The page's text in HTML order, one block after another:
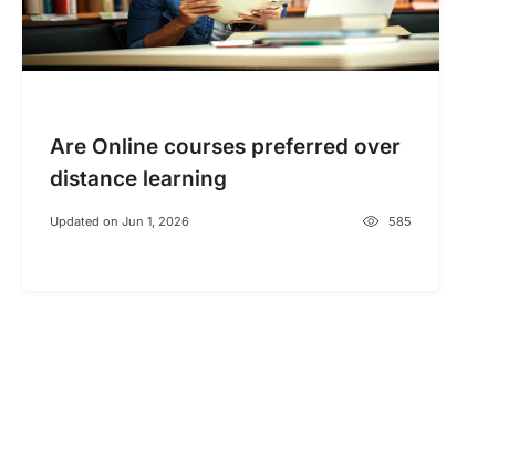
Are Online courses preferred over
distance learning
Updated on Jun 1, 2026 585